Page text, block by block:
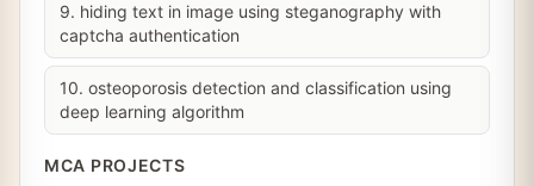
9. hiding text in image using steganography with
captcha authentication
10. osteoporosis detection and classification using
deep learning algorithm
MCA PROJECTS